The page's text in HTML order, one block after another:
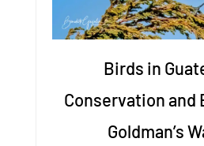
Birds in
Conservation and
Goldman’s